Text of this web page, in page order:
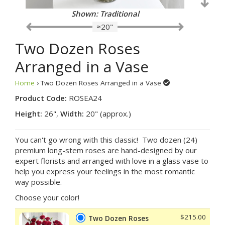
≈20"
Shown: Traditional
Two Dozen Roses
Arranged in a Vase
Home › Two Dozen Roses Arranged in a Vase
Product Code: ROSEA24
Height: 26", Width: 20" (approx.)
You can't go wrong with this classic! Two dozen (24)
premium long-stem roses are hand-designed by our
expert florists and arranged with love in a glass vase to
help you express your feelings in the most romantic
way possible.
Choose your color!
Two Dozen Roses
$215.00